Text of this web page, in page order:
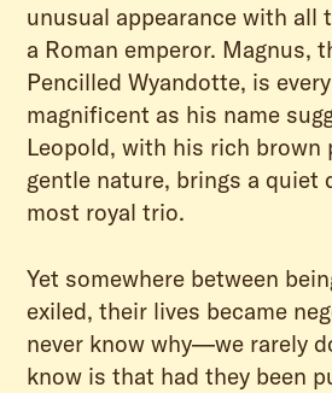
unusual appearance with all
a Roman emperor. Magnus,
Pencilled Wyandotte, is
magnificent as his name
Leopold, with his rich brown
gentle nature, brings a quiet
most royal trio.
Yet somewhere between
exiled, their lives became
never know why—we rarely
know is that had they been